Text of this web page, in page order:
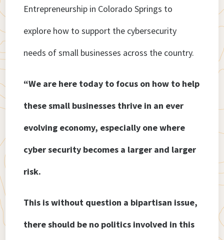
Entrepreneurship in Colorado Springs to
explore how to support the cybersecurity
needs of small businesses across the country.
“We are here today to focus on how to help
these small businesses thrive in an ever
evolving economy, especially one where
cyber security becomes a larger and larger
risk.
This is without question a bipartisan issue,
there should be no politics involved in this